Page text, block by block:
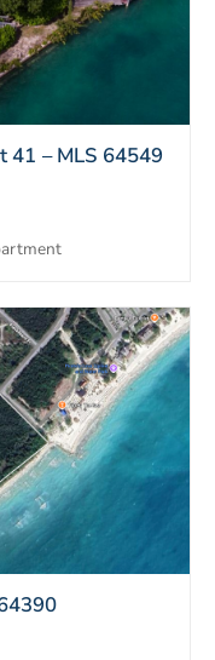
41 – MLS 64549